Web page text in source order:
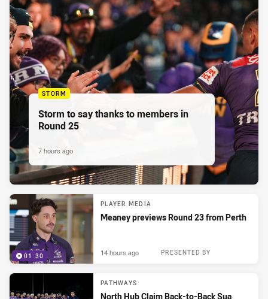
STORM
Storm to say thanks to members in
Round 25
7 hours ago
01:30
PLAYER MEDIA
Meaney previews Round 23 from Perth
PRESENTED BY
14 hours ago
PATHWAYS
North Hub Claim Back-to-Back Sua